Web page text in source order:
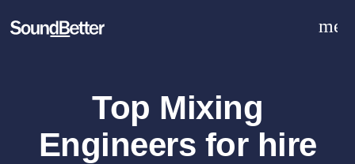
Top Mixing
Engineers for hire